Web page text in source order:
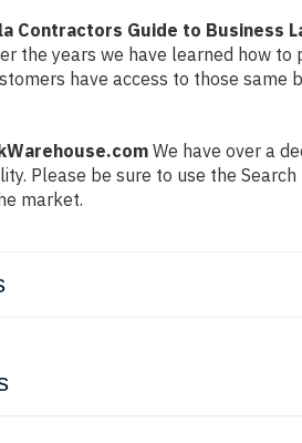
Contractors Guide to Business
the years we have learned how
have access to those
We have over a
Please be sure to use the
market.